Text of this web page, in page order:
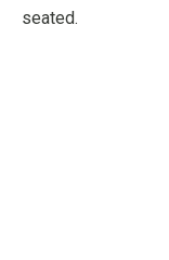
seated.